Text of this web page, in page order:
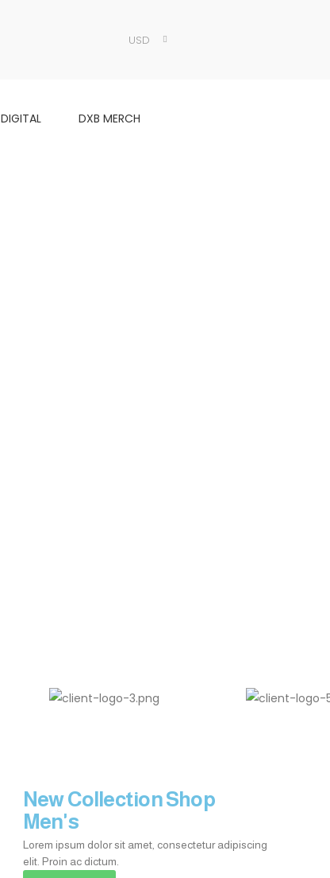
USD
DIGITAL DXB MERCH
New Collection Shop
Men's
Lorem ipsum dolor sit amet, consectetur adipiscing
elit. Proin ac dictum.​